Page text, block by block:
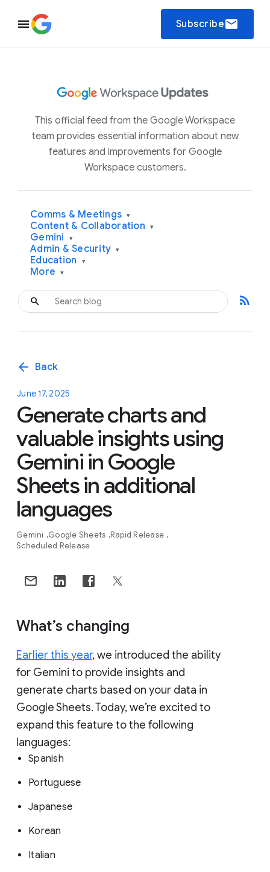
Subscribeemail
This official feed from the Google Workspace
team provides essential information about new
features and improvements for Google
Workspace customers.
Comms & Meetings ▾
Content & Collaboration ▾
Gemini ▾
Admin & Security ▾
Education ▾
More ▾
rss_feed
arrow_back Back
June 17, 2025
Generate charts and
valuable insights using
Gemini in Google
Sheets in additional
languages
Gemini Google Sheets Rapid Release
Scheduled Release
What’s changing
Earlier this year, we introduced the ability
for Gemini to provide insights and
generate charts based on your data in
Google Sheets. Today, we’re excited to
expand this feature to the following
languages:
Spanish
Portuguese
Japanese
Korean
Italian